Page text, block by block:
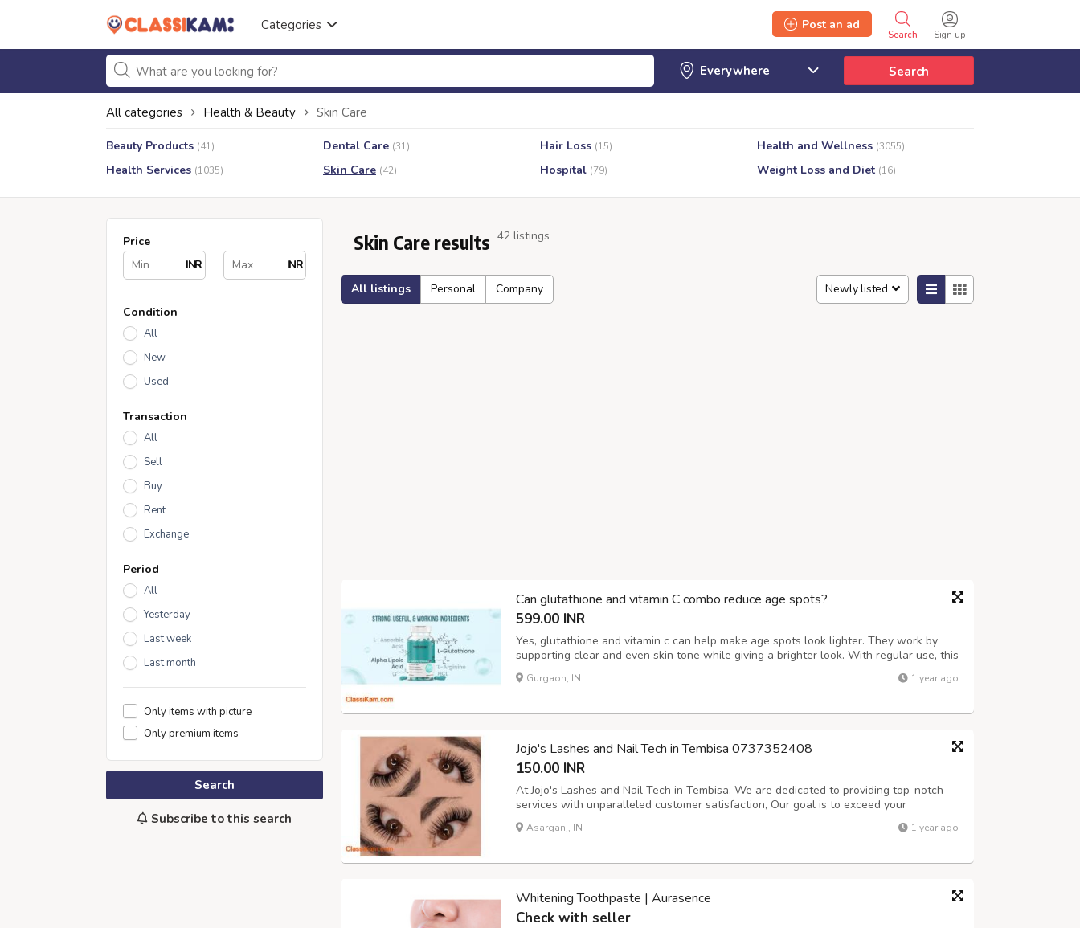
Categories
Sign up
Search
Post an ad
Search
All categories Health & Beauty Skin Care
Beauty Products (41) Dental Care (31) Hair Loss (15) Health and Wellness (3055)
Health Services (1035) Skin Care (42) Hospital (79) Weight Loss and Diet (16)
Price
INR
INR
Condition
All
New
Used
Transaction
All
Sell
Buy
Rent
Exchange
Period
All
Yesterday
Last week
Last month
Only items with picture
Only premium items
Search
Subscribe to this search
Skin Care results 42 listings
All listings Personal Company Newly listed
Can glutathione and vitamin C combo reduce age spots?
599.00 INR
Yes, glutathione and vitamin c can help make age spots look lighter. They work by
supporting clear and even skin tone while giving a brighter look. With regular use, this
mix may slowly fade spots and give the skin a smoother fresh glow. It’s not an instant
fix and changes can take weeks or months. For better results, ...
Gurgaon, IN 1 year ago
Jojo's Lashes and Nail Tech in Tembisa 0737352408
150.00 INR
At Jojo's Lashes and Nail Tech in Tembisa, We are dedicated to providing top-notch
services with unparalleled customer satisfaction, Our goal is to exceed your
expectations and offer you a chance to relax and indulge in something special.
Experience the passion and dedication that Jojo bring to work ( 0737352408 ) * In...
Asarganj, IN 1 year ago
Whitening Toothpaste | Aurasence
Check with seller